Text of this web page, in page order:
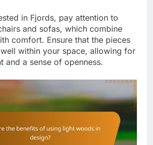
in Fjords, pay attention to
and sofas, which combine
comfort. Ensure that the pieces
within your space, allowing for
and a sense of openness.